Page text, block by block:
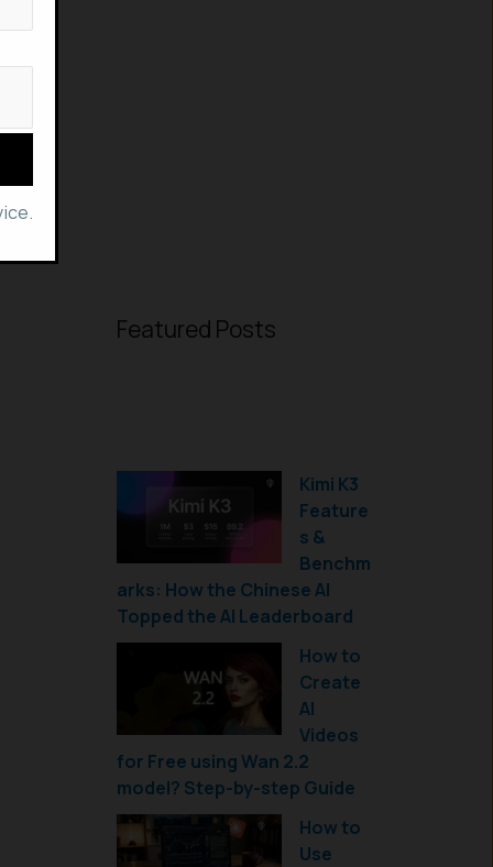
Featured Posts
Kimi K3
Feature
s &
Benchm
arks: How the Chinese AI
Topped the AI Leaderboard
How to
Create
AI
Videos
for Free using Wan 2.2
model? Step-by-step Guide
How to
Use